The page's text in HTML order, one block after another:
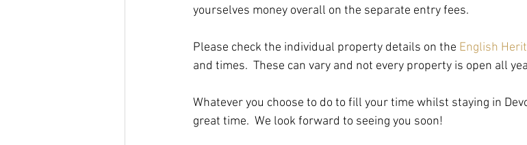
yourselves money overall on the separate entry fees.
Please check the individual property details on the English
and times.  These can vary and not every property is open all
Whatever you choose to do to fill your time whilst staying in
great time.  We look forward to seeing you soon!